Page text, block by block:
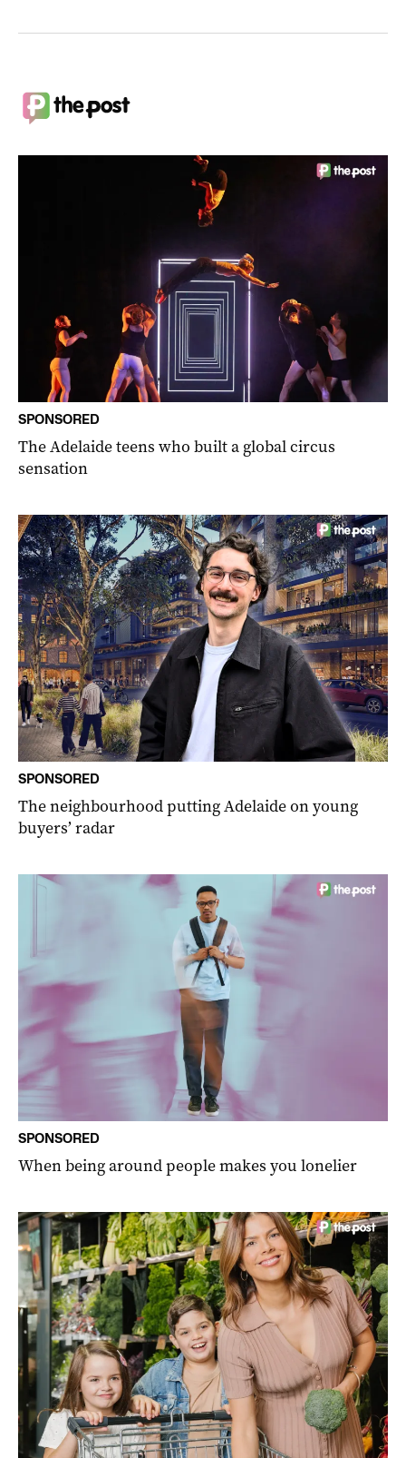
SPONSORED
The Adelaide teens who built a global circus
sensation
SPONSORED
The neighbourhood putting Adelaide on young
buyers’ radar
SPONSORED
When being around people makes you lonelier